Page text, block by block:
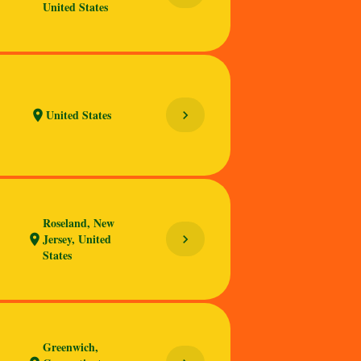
United States
location_on United States chevron_right
location_on
Roseland, New
Jersey, United
States
chevron_right
Greenwich,